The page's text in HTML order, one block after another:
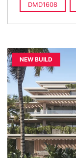
DMD1608
NEW BUILD